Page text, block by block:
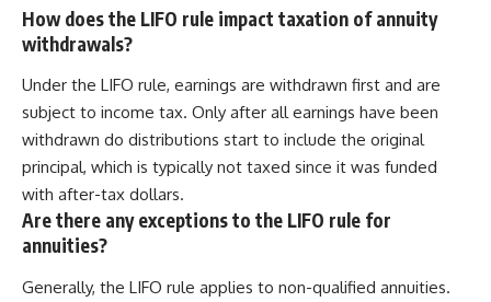
How does the LIFO rule impact taxation of annuity
withdrawals?
Under the LIFO rule, earnings are withdrawn first and are
subject to income tax. Only after all earnings have been
withdrawn do distributions start to include the original
principal, which is typically not taxed since it was funded
with after-tax dollars.
Are there any exceptions to the LIFO rule for
annuities?
Generally, the LIFO rule applies to non-qualified annuities.